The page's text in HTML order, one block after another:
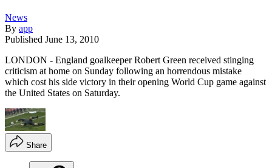
News
By app
Published June 13, 2010
LONDON - England goalkeeper Robert Green received stinging
criticism at home on Sunday following an horrendous mistake
which cost his side victory in their opening World Cup game against
the United States on Saturday.
Share